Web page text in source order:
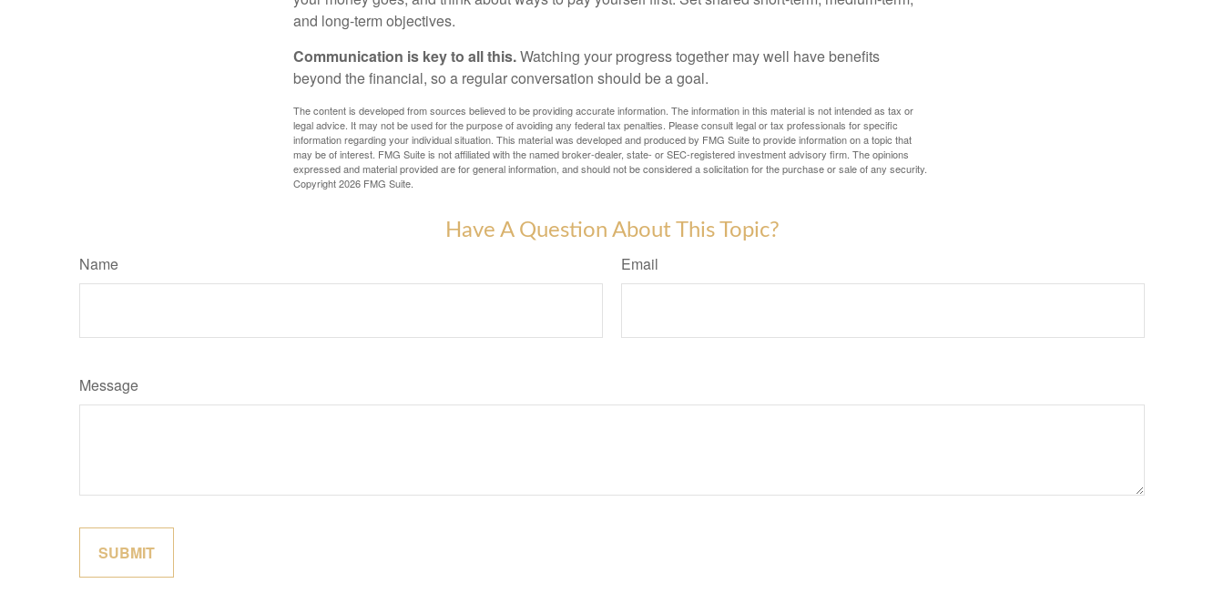
and long-term objectives.
Communication is key to all this.Watching your progress together may well have benefits
beyond the financial, so a regular conversation should be a goal.
The content is developed from sources believed to be providing accurate information. The information in this material is not intended as tax or
legal advice. It may not be used for the purpose of avoiding any federal tax penalties. Please consult legal or tax professionals for specific
information regarding your individual situation. This material was developed and produced by FMG Suite to provide information on a topic that
may be of interest. FMG Suite is not affiliated with the named broker-dealer, state- or SEC-registered investment advisory firm. The opinions
expressed and material provided are for general information, and should not be considered a solicitation for the purchase or sale of any security.
Copyright2026 FMG Suite.
Have A Question About This Topic?
Name Email
Message